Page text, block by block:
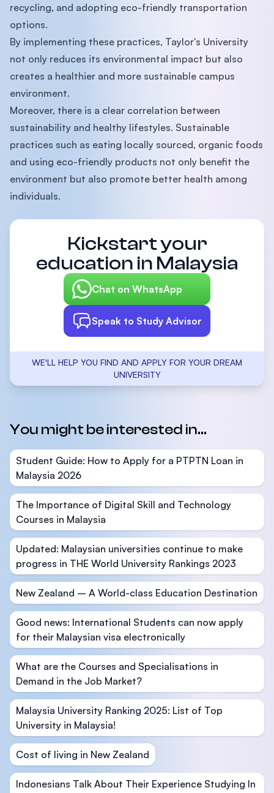
recycling, and adopting eco-friendly transportation
options.
By implementing these practices, Taylor's University
not only reduces its environmental impact but also
creates a healthier and more sustainable campus
environment.
Moreover, there is a clear correlation between
sustainability and healthy lifestyles. Sustainable
practices such as eating locally sourced, organic foods
and using eco-friendly products not only benefit the
environment but also promote better health among
individuals.
Kickstart your
education in Malaysia
Chat on WhatsApp
Speak to Study Advisor
WE'LL HELP YOU FIND AND APPLY FOR YOUR DREAM
UNIVERSITY
You might be interested in...
Student Guide: How to Apply for a PTPTN Loan in
Malaysia 2026
The Importance of Digital Skill and Technology
Courses in Malaysia
Updated: Malaysian universities continue to make
progress in THE World University Rankings 2023
New Zealand – A World-class Education Destination
Good news: International Students can now apply
for their Malaysian visa electronically
What are the Courses and Specialisations in
Demand in the Job Market?
Malaysia University Ranking 2025: List of Top
University in Malaysia!
Cost of living in New Zealand
Indonesians Talk About Their Experience Studying In